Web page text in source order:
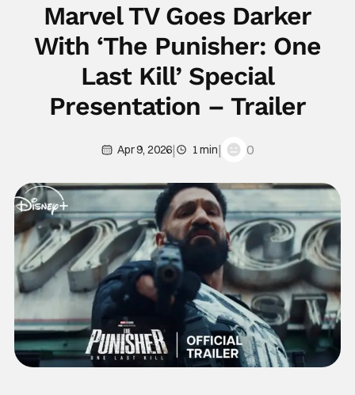
Marvel TV Goes Darker
With ‘The Punisher: One
Last Kill’ Special
Presentation – Trailer
Apr 9, 2026| 1 min| 0